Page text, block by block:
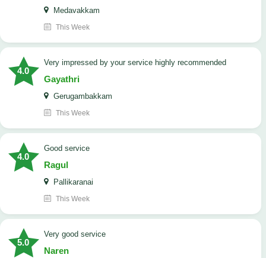
Medavakkam
This Week
4.0
very impressed by your service highly recommended
Gayathri
Gerugambakkam
This Week
4.0
good service
Ragul
Pallikaranai
This Week
5.0
Very good service
Naren